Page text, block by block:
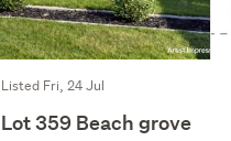
Listed Fri, 24 Jul
Lot 359 Beach grove